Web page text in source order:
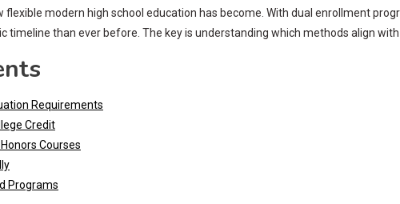
flexible modern high school education has become. With dual enrollment
timeline than ever before. The key is understanding which methods align
Requirements
Credit
Courses
Programs